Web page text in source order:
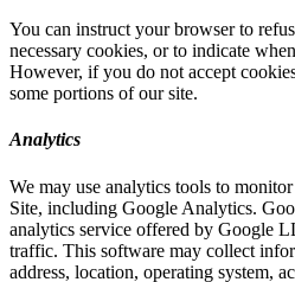
You can instruct your browser to
necessary cookies, or to indicate
However, if you do not accept
some portions of our site.
Analytics
We may use analytics tools to
Site, including Google Analytics.
analytics service offered by Google
traffic. This software may collect
address, location, operating system,